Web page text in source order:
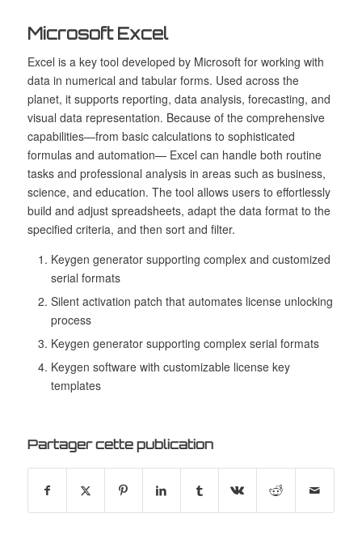
Microsoft Excel
Excel is a key tool developed by Microsoft for working with
data in numerical and tabular forms. Used across the
planet, it supports reporting, data analysis, forecasting, and
visual data representation. Because of the comprehensive
capabilities—from basic calculations to sophisticated
formulas and automation— Excel can handle both routine
tasks and professional analysis in areas such as business,
science, and education. The tool allows users to effortlessly
build and adjust spreadsheets, adapt the data format to the
specified criteria, and then sort and filter.
Keygen generator supporting complex and customized
serial formats
Silent activation patch that automates license unlocking
process
Keygen generator supporting complex serial formats
Keygen software with customizable license key
templates
Partager cette publication